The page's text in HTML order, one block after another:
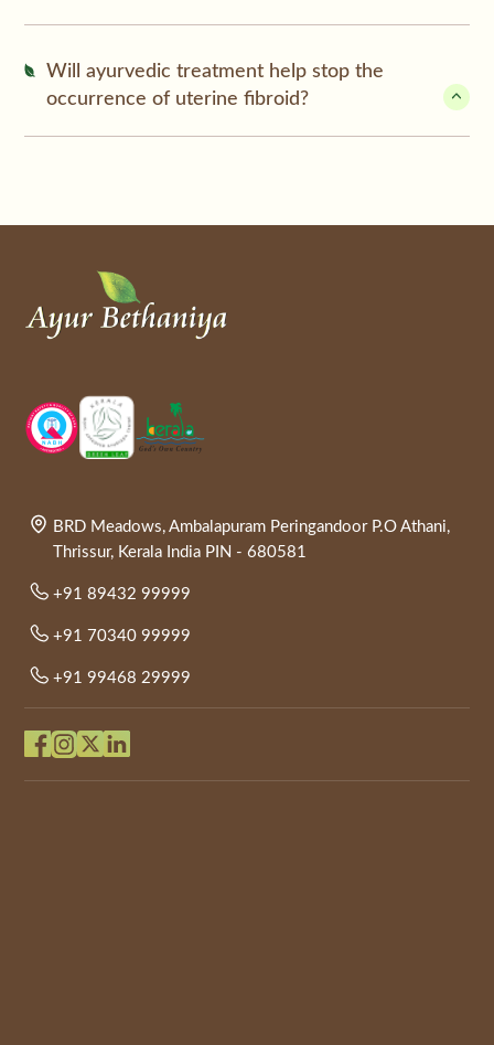
Will ayurvedic treatment help stop the
occurrence of uterine fibroid?
BRD Meadows, Ambalapuram Peringandoor P.O Athani,
Thrissur, Kerala India PIN - 680581
+91 89432 99999
+91 70340 99999
+91 99468 29999